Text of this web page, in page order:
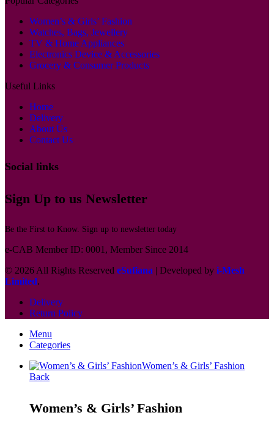
Women’s & Girls’ Fashion
Watches, Bags, Jewellery
TV & Home Appliances
Electronics Device & Accessories
Grocery & Consumer Products
Useful Links
Home
Delivery
About Us
Contact Us
Social links
Sign Up to us Newsletter
Be the First to Know. Sign up to newsletter today
e-CAB Member ID: 0001, Member Since 2014
© 2026 All Rights Reserved eSufiana | Developed by i-Mesh
Limited.
Delivery
Return Policy
Menu
Categories
Women’s & Girls’ Fashion
Back
Women’s & Girls’ Fashion